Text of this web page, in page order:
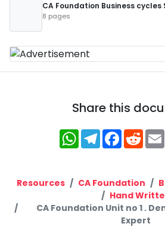
CA Foundation Business cycles
8 pages
Share this
WhatsApp
Telegram
Resources CA Foundation
Hand
CA Foundation Unit no 1 .
Expert